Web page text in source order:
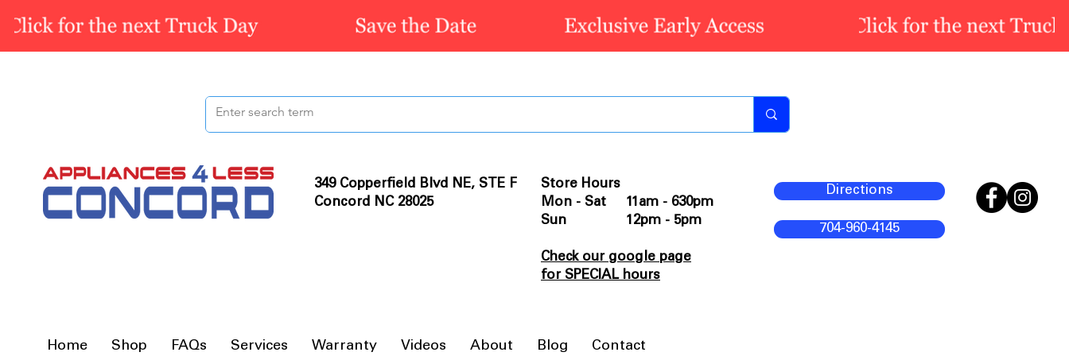
349 Copperfield Blvd NE, STE F
Concord NC 28025
Store Hours
Mon - Sat 11am - 630pm
Sun 12pm - 5pm
Check our google page
for SPECIAL hours
Directions
704-960-4145
Home Shop FAQs Services Warranty Videos About Blog Contact